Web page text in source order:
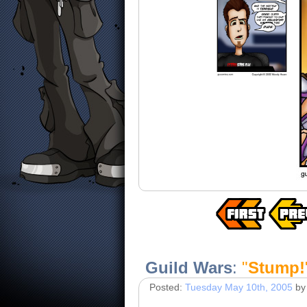
Guild Wars: "Stump!
Posted: Tuesday May 10th, 2005 by